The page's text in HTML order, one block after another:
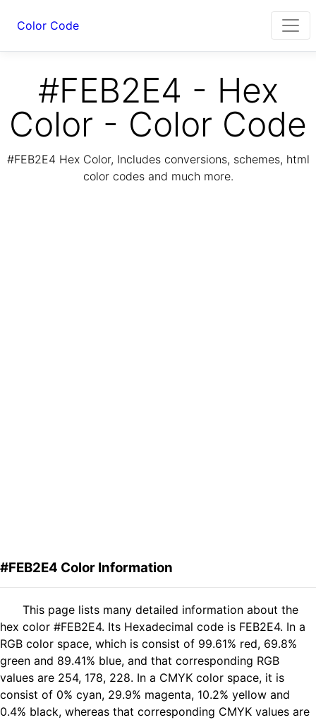
Color Code
#FEB2E4 - Hex
Color - Color Code
#FEB2E4 Hex Color, Includes conversions, schemes, html
color codes and much more.
#FEB2E4 Color Information
This page lists many detailed information about the
hex color #FEB2E4. Its Hexadecimal code is FEB2E4. In a
RGB color space, which is consist of 99.61% red, 69.8%
green and 89.41% blue, and that corresponding RGB
values are 254, 178, 228. In a CMYK color space, it is
consist of 0% cyan, 29.9% magenta, 10.2% yellow and
0.4% black, whereas that corresponding CMYK values are